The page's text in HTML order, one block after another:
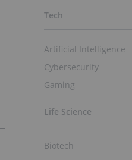
Tech
Artificial Intelligence
Cybersecurity
Gaming
Life Science
Biotech